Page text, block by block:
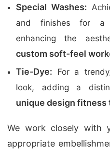
Special Washes:
and finishes for a
enhancing the
custom soft-feel
Tie-Dye: For a
look, adding a
unique design
We work closely with
appropriate